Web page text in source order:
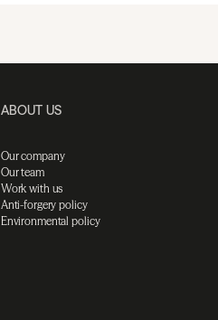
ABOUT US
Our company
Our team
Work with us
Anti-forgery policy
Environmental policy